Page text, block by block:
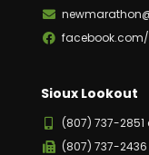
Sioux Lookout
(807) 737-2851
(807) 737-2436